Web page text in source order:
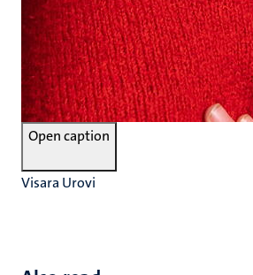
Open caption
Visara Urovi